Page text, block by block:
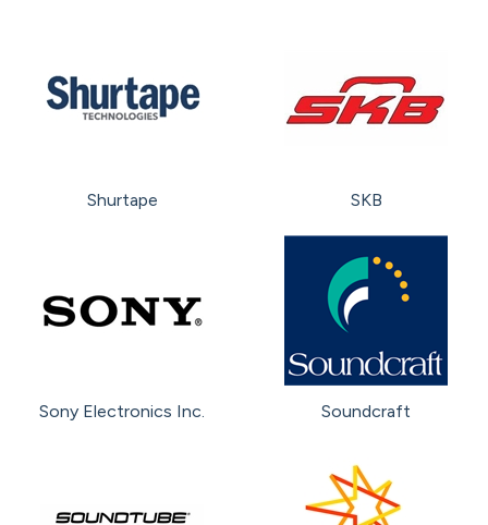
Shurtape SKB
Sony Electronics Inc. Soundcraft